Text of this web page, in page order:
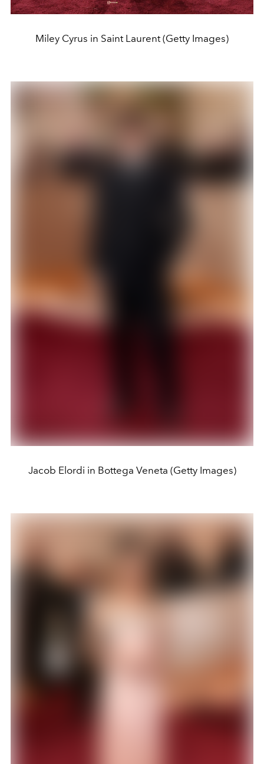
Miley Cyrus in Saint Laurent (Getty Images)
Jacob Elordi in Bottega Veneta (Getty Images)